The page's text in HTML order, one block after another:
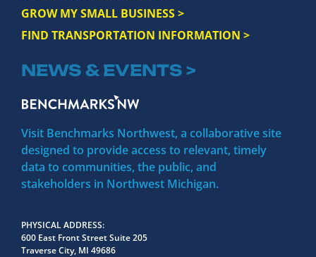
GROW MY SMALL BUSINESS >
FIND TRANSPORTATION INFORMATION >
NEWS & EVENTS >
Visit Benchmarks Northwest, a collaborative site
designed to provide access to relevant, timely
data to communities, the public, and
stakeholders in Northwest Michigan.
PHYSICAL ADDRESS
600 East Front Street Suite 205
Traverse City, MI 49686